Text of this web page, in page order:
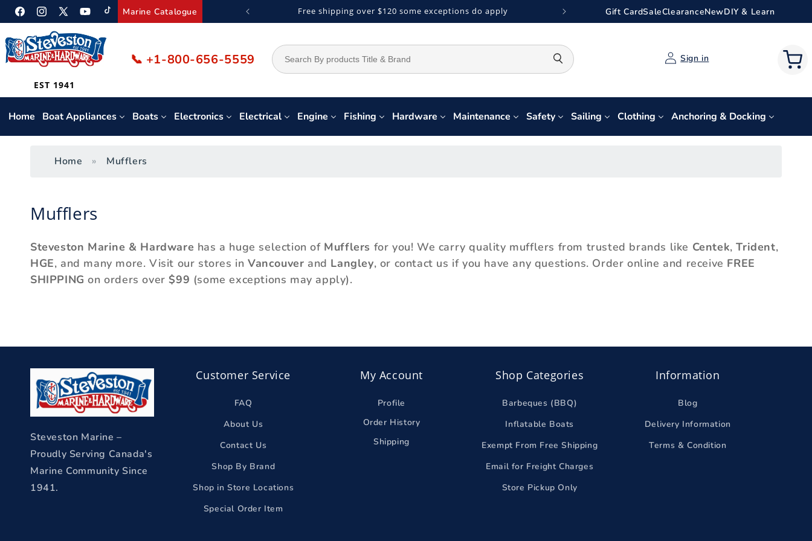
Skip to
content
FacebookInstagramTwitterYouTubeTikTok
Marine Catalogue
We ship Canada-wide. Free shipping over $120 some exceptions do apply Gift CardSaleClearanceNewDIY & Learn
EST 1941
📞 +1-800-656-5559
Home Boat Appliances Boats Electronics Electrical Engine Fishing Hardware Maintenance Safety Sailing Clothing Anchoring & Docking
Search Sign in
in
Cart
Home Mufflers
C
l
l
t
i
o
n
:
Mufflers
Steveston Marine & Hardware has a huge selection of Mufflers for you! We carry quality mufflers from trusted brands like Centek,Trident,
HGE, and many more. Visit our stores inVancouver and Langley, or contact us if you have any questions. Order online and receive FREE
SHIPPING on orders over$99 (some exceptions may apply).
Steveston Marine –
Proudly Serving Canada's
Marine Community Since
1941.
Customer Service
FAQ
About Us
Contact Us
Shop By Brand
Shop in Store Locations
Special Order Item
My Account
Profile
Order History
Shipping
Shop Categories
Barbeques (BBQ)
Inflatable Boats
Exempt From Free Shipping
Email for Freight Charges
Store Pickup Only
Information
Blog
Delivery Information
Terms & Condition